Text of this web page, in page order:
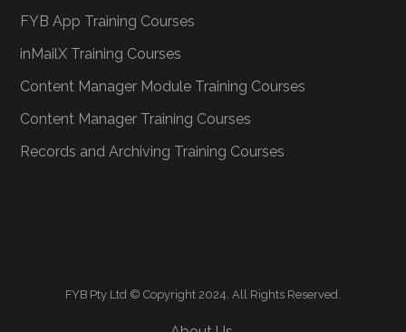
FYB App Training Courses
inMailX Training Courses
Content Manager Module Training Courses
Content Manager Training Courses
Records and Archiving Training Courses
FYB Pty Ltd © Copyright 2024. All Rights Reserved.